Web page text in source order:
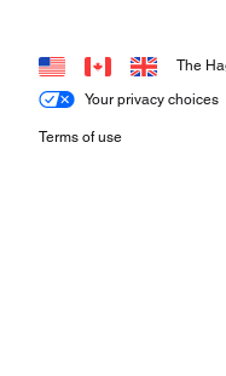
Your privacy choices
Terms of use
The